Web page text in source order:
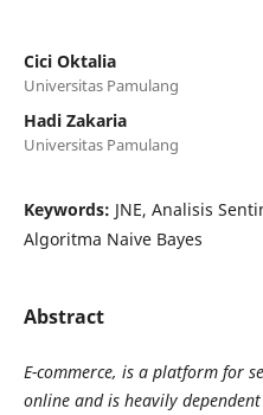
Cici Oktalia
Universitas Pamulang
Hadi Zakaria
Universitas Pamulang
Keywords: JNE, Analisis
Algoritma Naive Bayes
Abstract
E-commerce, is a platform for
online and is heavily